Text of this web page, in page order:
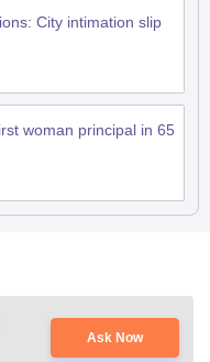
City intimation slip
woman principal in 65
Ask Now